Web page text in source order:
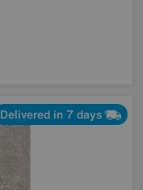
Delivered in 7 days